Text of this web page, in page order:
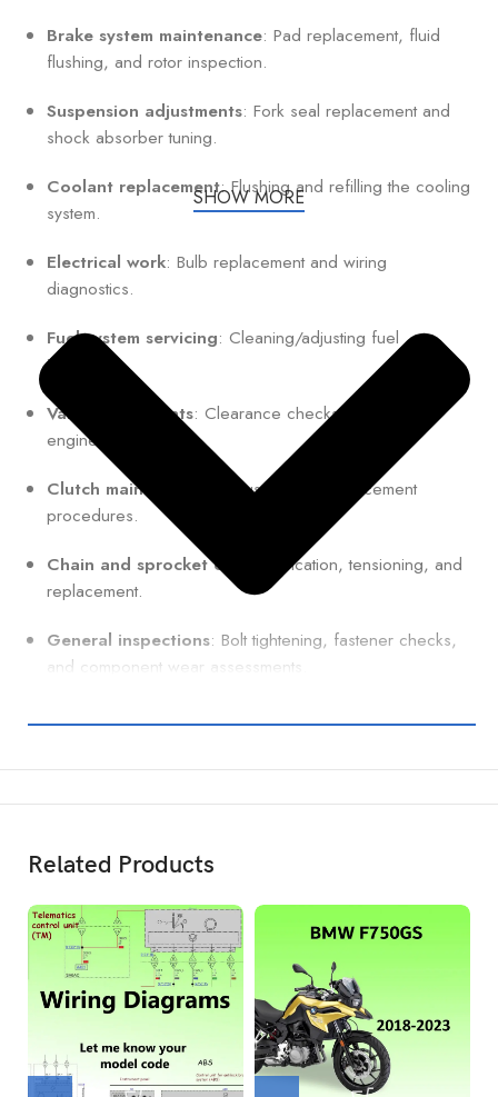
Brake system maintenance: Pad replacement, fluid
flushing, and rotor inspection.
Suspension adjustments: Fork seal replacement and
shock absorber tuning.
Coolant replacement: Flushing and refilling the cooling
system.
Electrical work: Bulb replacement and wiring
diagnostics.
Fuel system servicing: Cleaning/adjusting fuel
injectors.
Valve adjustments: Clearance checks for optimal
engine performance.
Clutch maintenance
: Adjustment or replacement
procedures.
Chain and sprocket care
: Lubrication, tensioning, and
replacement.
General inspections: Bolt tightening, fastener checks,
and component wear assessments.
SHOW MORE
Related Products